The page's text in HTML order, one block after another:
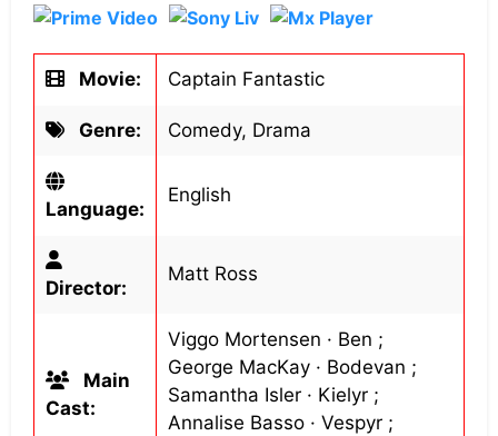
Movie: Captain Fantastic
Genre: Comedy, Drama
Language:
English
Director:
Matt Ross
Main
Cast:
Viggo Mortensen · Ben ;
George MacKay · Bodevan ;
Samantha Isler · Kielyr ;
Annalise Basso · Vespyr ;